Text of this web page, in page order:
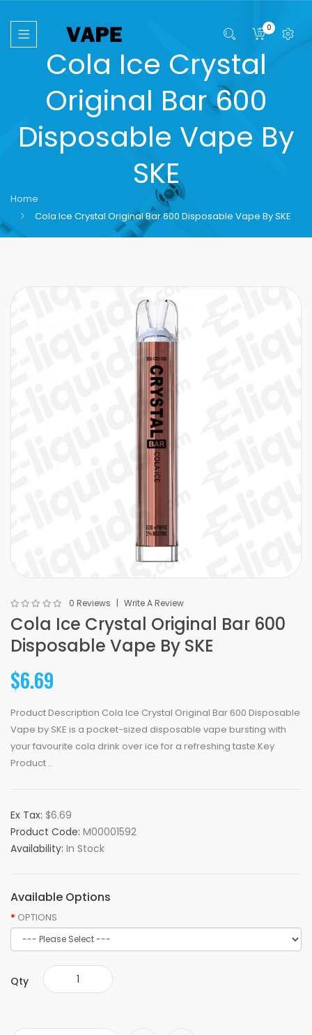
0
Cola Ice Crystal
Original Bar 600
Disposable Vape By
SKE
Home
Cola Ice Crystal Original Bar 600 Disposable Vape By SKE
0 Reviews Write A Review
Cola Ice Crystal Original Bar 600
Disposable Vape By SKE
$6.69
Product Description Cola Ice Crystal Original Bar 600 Disposable
Vape by SKE is a pocket-sized disposable vape bursting with
your favourite cola drink over ice for a refreshing taste.Key
Product ..
Ex Tax: $6.69
Product Code: M00001592
Availability: In Stock
Available Options
OPTIONS
Qty